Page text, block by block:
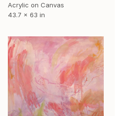
Acrylic on Canvas
43.7 x 63 in